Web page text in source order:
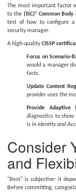
The most important factor
to the (ISC)² Common
test of how to configure
security manager.
A high-qualityCISSP
Focus on Scenario-
would a manager
facts.
Update Content
provider uses the
Provide Adaptive
diagnostics to
is in Identity and
Consider
and
"Best" is subjective; it
Before committing,